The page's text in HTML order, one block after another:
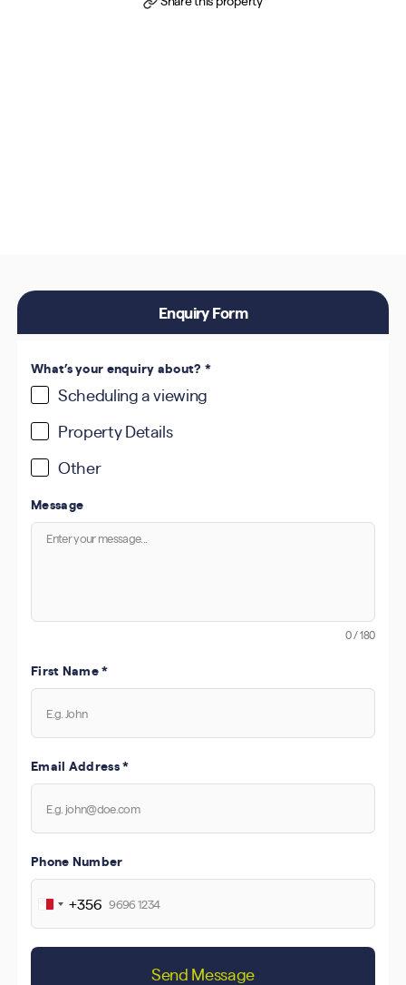
Enquiry Form
What’s your enquiry about? *
Scheduling a viewing
Property Details
Other
Message
0 / 180
First Name*
Email Address*
Phone Number
Malta
+356
+356
Send Message